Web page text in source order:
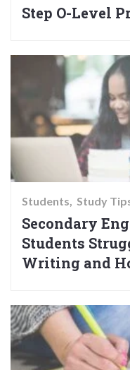
Step O-Level
Students Study
Secondary
Students
Writing and